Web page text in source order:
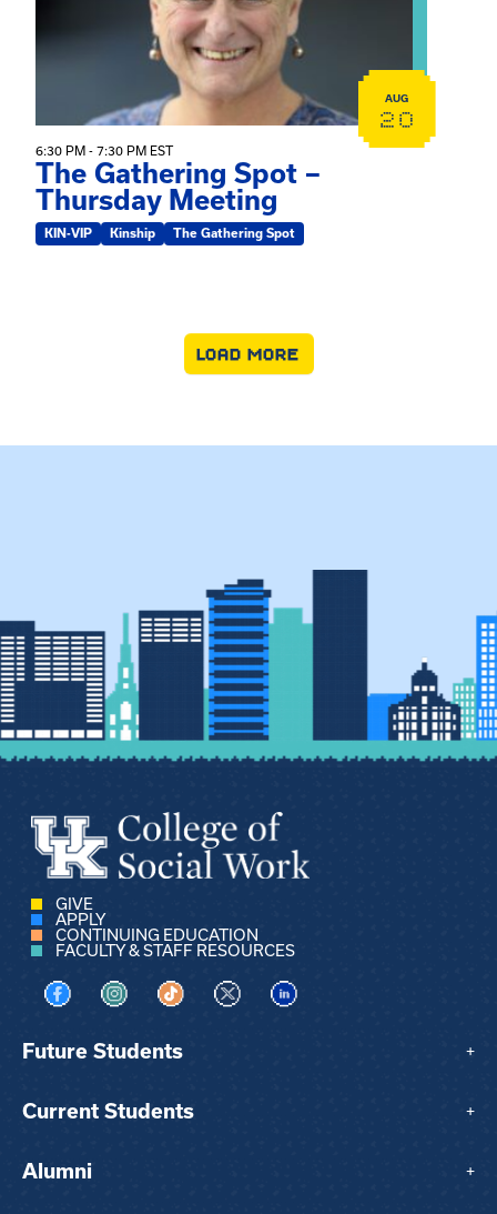
AUG
20
6:30 PM - 7:30 PM EST
The Gathering Spot –
Thursday Meeting
KIN-VIP Kinship The Gathering Spot
LOAD MORE
GIVE
APPLY
CONTINUING EDUCATION
FACULTY & STAFF RESOURCES
Visit us on Facebook
Visit us on Instagram
Visit us on TikTok
Visit us on XVisit us on LinkedIn
Future Students +
Current Students +
Alumni +